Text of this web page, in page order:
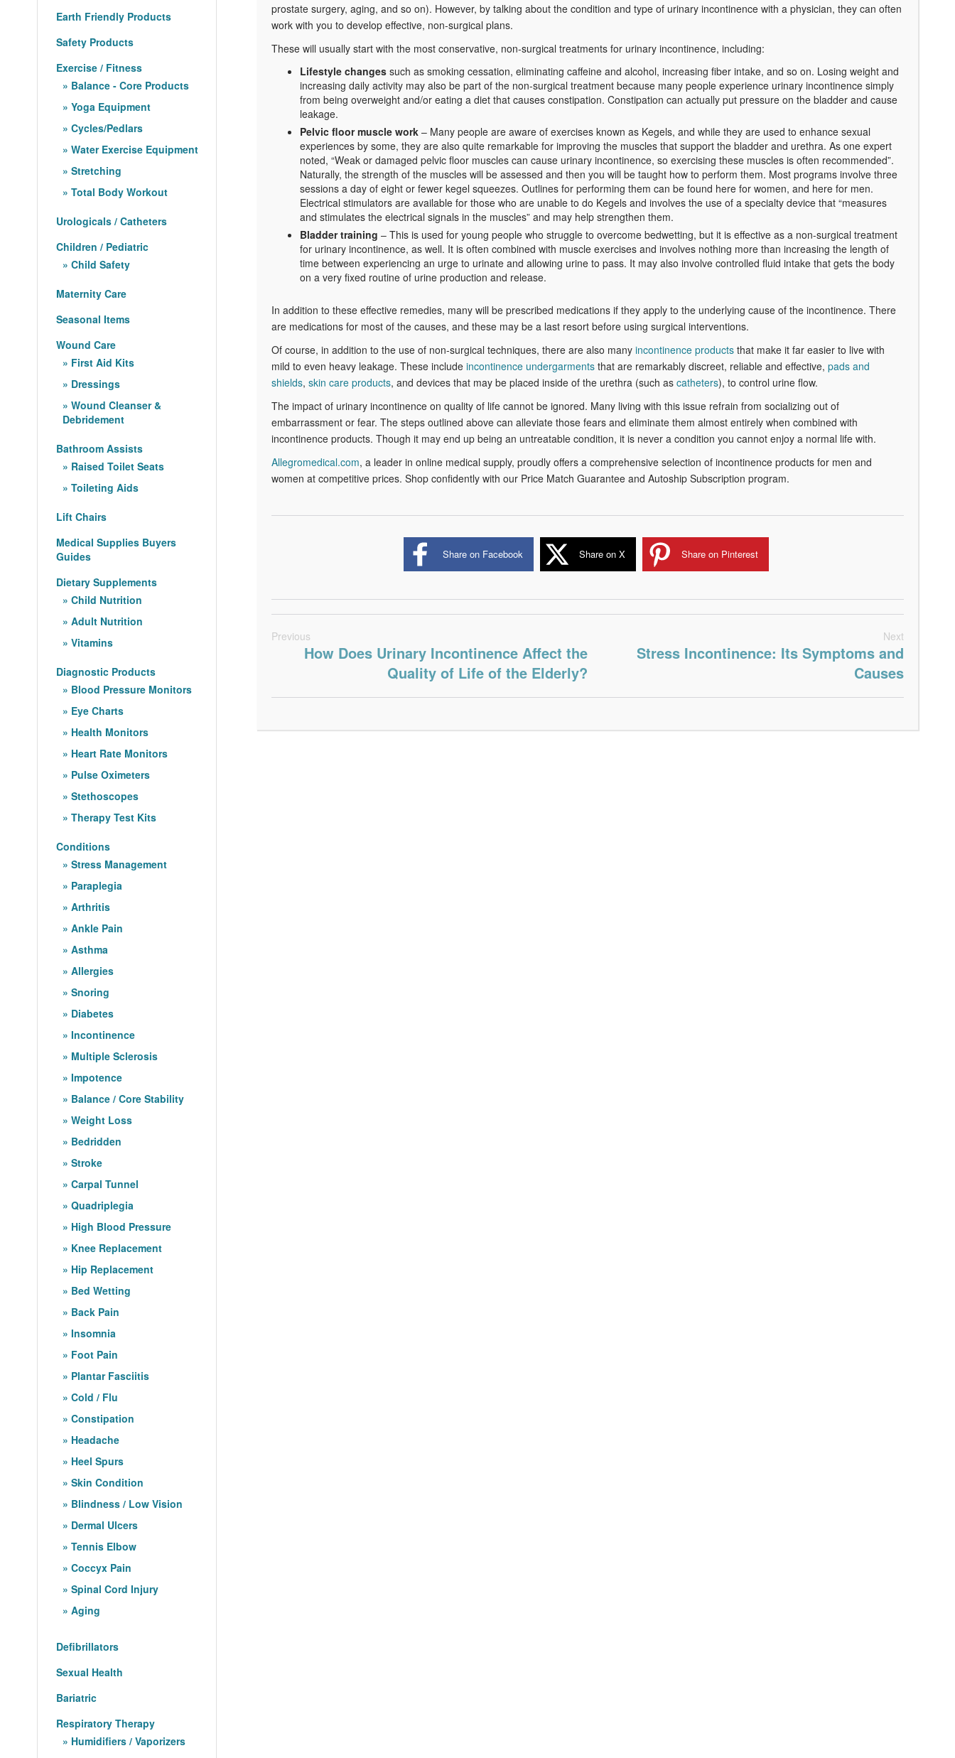
prostate surgery, aging, and so on). However, by talking about the condition and type of urinary incontinence with a physician, they can often
work with you to develop effective, non-surgical plans.
These will usually start with the most conservative, non-surgical treatments for urinary incontinence, including:
Lifestyle changes such as smoking cessation, eliminating caffeine and alcohol, increasing fiber intake, and so on. Losing weight and
increasing daily activity may also be part of the non-surgical treatment because many people experience urinary incontinence simply
from being overweight and/or eating a diet that causes constipation. Constipation can actually put pressure on the bladder and cause
leakage.
Pelvic floor muscle work – Many people are aware of exercises known as Kegels, and while they are used to enhance sexual
experiences by some, they are also quite remarkable for improving the muscles that support the bladder and urethra. As one expert
noted, “Weak or damaged pelvic floor muscles can cause urinary incontinence, so exercising these muscles is often recommended”.
Naturally, the strength of the muscles will be assessed and then you will be taught how to perform them. Most programs involve three
sessions a day of eight or fewer kegel squeezes. Outlines for performing them can be found here for women, and here for men.
Electrical stimulators are available for those who are unable to do Kegels and involves the use of a specialty device that “measures
and stimulates the electrical signals in the muscles” and may help strengthen them.
Bladder training – This is used for young people who struggle to overcome bedwetting, but it is effective as a non-surgical treatment
for urinary incontinence, as well. It is often combined with muscle exercises and involves nothing more than increasing the length of
time between experiencing an urge to urinate and allowing urine to pass. It may also involve controlled fluid intake that gets the body
on a very fixed routine of urine production and release.
In addition to these effective remedies, many will be prescribed medications if they apply to the underlying cause of the incontinence. There
are medications for most of the causes, and these may be a last resort before using surgical interventions.
Of course, in addition to the use of non-surgical techniques, there are also many incontinence products that make it far easier to live with
mild to even heavy leakage. These include incontinence undergarments that are remarkably discreet, reliable and effective, pads and
shields, skin care products, and devices that may be placed inside of the urethra (such as catheters), to control urine flow.
The impact of urinary incontinence on quality of life cannot be ignored. Many living with this issue refrain from socializing out of
embarrassment or fear. The steps outlined above can alleviate those fears and eliminate them almost entirely when combined with
incontinence products. Though it may end up being an untreatable condition, it is never a condition you cannot enjoy a normal life with.
Allegromedical.com, a leader in online medical supply, proudly offers a comprehensive selection of incontinence products for men and
women at competitive prices. Shop confidently with our Price Match Guarantee and Autoship Subscription program.
Share on Facebook Share on X Share on Pinterest
Previous
How Does Urinary Incontinence Affect the
Quality of Life of the Elderly?
Next
Stress Incontinence: Its Symptoms and
Causes
Earth Friendly Products
Safety Products
Exercise / Fitness
Balance - Core Products
Yoga Equipment
Cycles/Pedlars
Water Exercise Equipment
Stretching
Total Body Workout
Urologicals / Catheters
Children / Pediatric
Child Safety
Maternity Care
Seasonal Items
Wound Care
First Aid Kits
Dressings
Wound Cleanser &
Debridement
Bathroom Assists
Raised Toilet Seats
Toileting Aids
Lift Chairs
Medical Supplies Buyers
Guides
Dietary Supplements
Child Nutrition
Adult Nutrition
Vitamins
Diagnostic Products
Blood Pressure Monitors
Eye Charts
Health Monitors
Heart Rate Monitors
Pulse Oximeters
Stethoscopes
Therapy Test Kits
Conditions
Stress Management
Paraplegia
Arthritis
Ankle Pain
Asthma
Allergies
Snoring
Diabetes
Incontinence
Multiple Sclerosis
Impotence
Balance / Core Stability
Weight Loss
Bedridden
Stroke
Carpal Tunnel
Quadriplegia
High Blood Pressure
Knee Replacement
Hip Replacement
Bed Wetting
Back Pain
Insomnia
Foot Pain
Plantar Fasciitis
Cold / Flu
Constipation
Headache
Heel Spurs
Skin Condition
Blindness / Low Vision
Dermal Ulcers
Tennis Elbow
Coccyx Pain
Spinal Cord Injury
Aging
Defibrillators
Sexual Health
Bariatric
Respiratory Therapy
Humidifiers / Vaporizers